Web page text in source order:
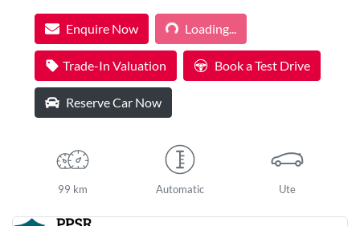
Enquire Now Loading...
Loading...
Trade-In Valuation Book a Test Drive
Reserve Car Now
99 km Automatic Ute